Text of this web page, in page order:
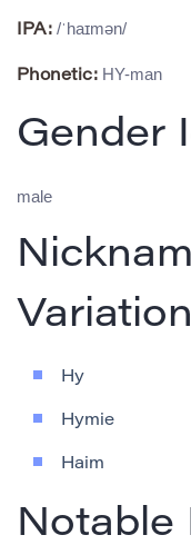
IPA: /ˈhaɪmən/
Phonetic: HY-man
Gender
male
Hy
Hymie
Haim
Notable